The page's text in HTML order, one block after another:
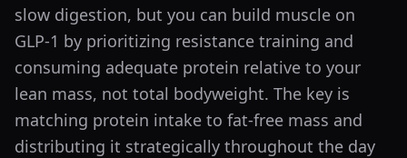
slow digestion, but you can build muscle on
GLP-1 by prioritizing resistance training and
consuming adequate protein relative to your
lean mass, not total bodyweight. The key is
matching protein intake to fat-free mass and
distributing it strategically throughout the day